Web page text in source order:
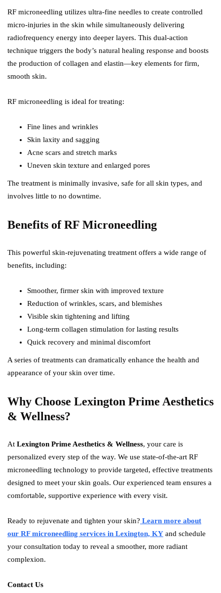
RF microneedling utilizes ultra-fine needles to create controlled
micro-injuries in the skin while simultaneously delivering
radiofrequency energy into deeper layers. This dual-action
technique triggers the body’s natural healing response and boosts
the production of collagen and elastin—key elements for firm,
smooth skin.
RF microneedling is ideal for treating:
Fine lines and wrinkles
Skin laxity and sagging
Acne scars and stretch marks
Uneven skin texture and enlarged pores
The treatment is minimally invasive, safe for all skin types, and
involves little to no downtime.
Benefits of RF Microneedling
This powerful skin-rejuvenating treatment offers a wide range of
benefits, including:
Smoother, firmer skin with improved texture
Reduction of wrinkles, scars, and blemishes
Visible skin tightening and lifting
Long-term collagen stimulation for lasting results
Quick recovery and minimal discomfort
A series of treatments can dramatically enhance the health and
appearance of your skin over time.
Why Choose Lexington Prime Aesthetics
& Wellness?
At Lexington Prime Aesthetics & Wellness, your care is
personalized every step of the way. We use state-of-the-art RF
microneedling technology to provide targeted, effective treatments
designed to meet your skin goals. Our experienced team ensures a
comfortable, supportive experience with every visit.
Ready to rejuvenate and tighten your skin? Learn more about
our RF microneedling services in Lexington, KY and schedule
your consultation today to reveal a smoother, more radiant
complexion.
Contact Us